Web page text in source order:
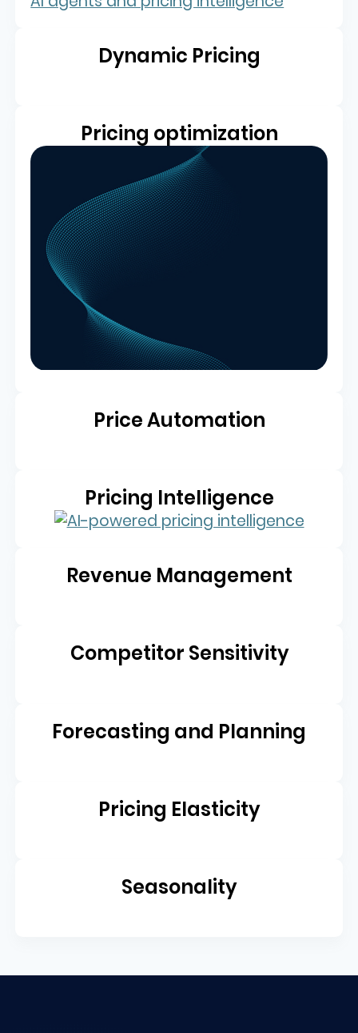
Dynamic Pricing
Pricing optimization
Price Automation
Pricing Intelligence
Revenue Management
Competitor Sensitivity
Forecasting and Planning
Pricing Elasticity
Seasonality